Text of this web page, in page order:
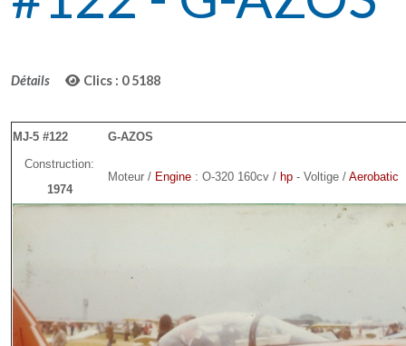
Détails Clics : 05188
MJ-5 #122
G-AZOS
Construction:
1974
Moteur / Engine : O-320 160cv / hp - Voltige / Aerobatic